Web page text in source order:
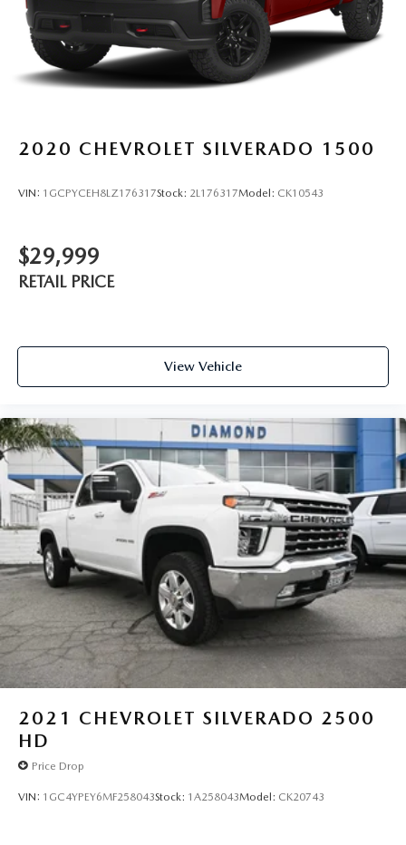
2020 CHEVROLET SILVERADO 1500
VIN: 1GCPYCEH8LZ176317Stock: 2L176317Model: CK10543
$29,999
RETAIL PRICE
View Vehicle
2021 CHEVROLET SILVERADO 2500
HD
Price Drop
VIN: 1GC4YPEY6MF258043Stock: 1A258043Model: CK20743